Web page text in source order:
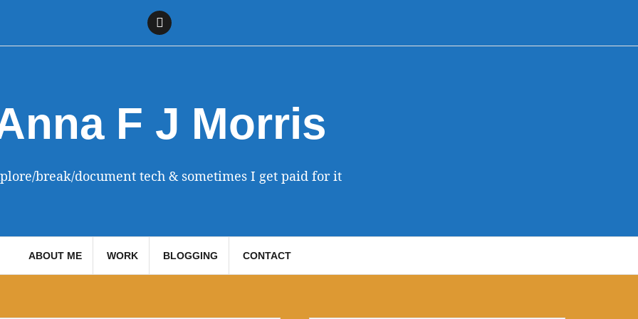
F J Morris
break/document tech & sometimes I get paid for it
ABOUT ME WORK BLOGGING CONTACT